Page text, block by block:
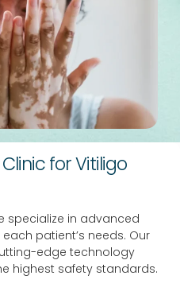
for Vitiligo
specialize in advanced
patient’s needs. Our
edge technology
highest safety standards.